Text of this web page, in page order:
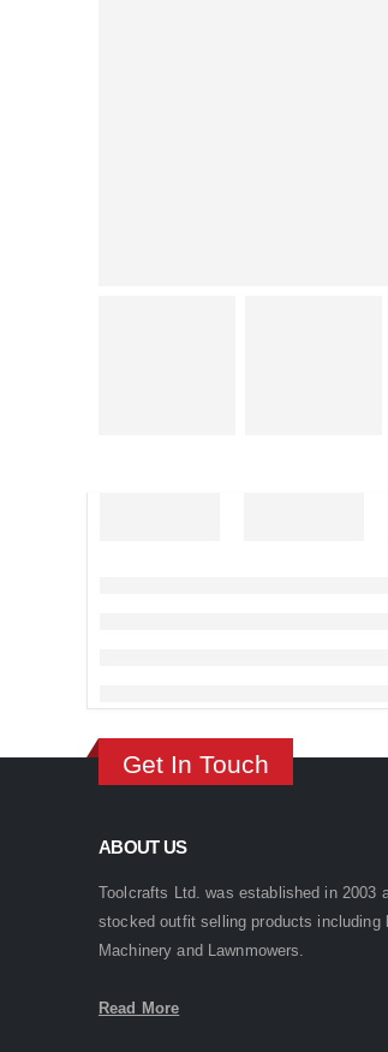
Get In Touch
ABOUT US
Toolcrafts Ltd. was established in 2003
stocked outfit selling products including
Machinery and Lawnmowers.
Read More